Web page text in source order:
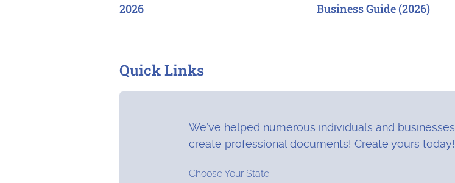
2026
Business Guide (2026)
Quick Links
We’ve helped numerous individuals and businesses
create professional documents! Create yours today!
Choose Your State